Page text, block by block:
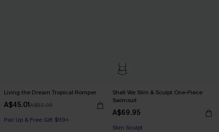
Living the Dream Tropical Romper
A$45.01A$52.95
Pair Up & Free Gift $119+
Shell We Slim & Sculpt One-Piece
Swimsuit
A$69.95
Pair Up & Free Gift $119+
Slim Sculpt